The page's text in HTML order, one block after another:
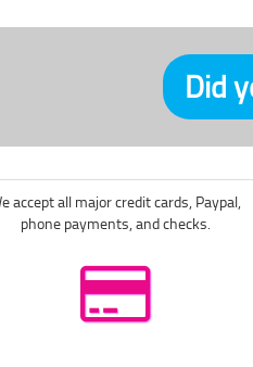
Did
accept all major credit cards, Paypal,
phone payments, and checks.